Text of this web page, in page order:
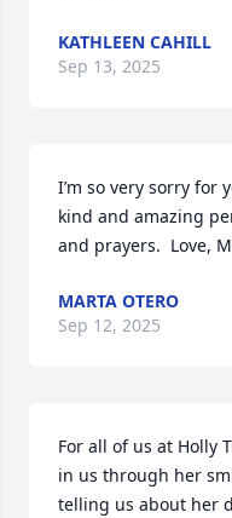
KATHLEEN CAHILL
Sep 13, 2025
I’m so very sorry for
kind and amazing
and prayers.  Love,
MARTA OTERO
Sep 12, 2025
For all of us at Holly
in us through her
telling us about her